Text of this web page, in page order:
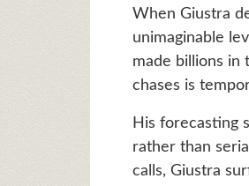
When Giustra
unimaginable
made billions in
chases is
His forecasting
rather than
calls, Giustra